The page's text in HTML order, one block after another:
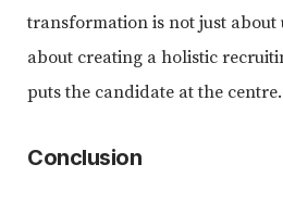
transformation is not just about
about creating a holistic
puts the candidate at the centre.
Conclusion